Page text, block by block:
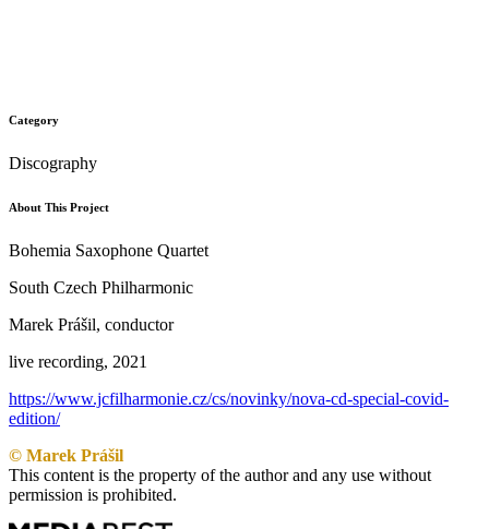
Category
Discography
About This Project
Bohemia Saxophone Quartet
South Czech Philharmonic
Marek Prášil, conductor
live recording, 2021
https://www.jcfilharmonie.cz/cs/novinky/nova-cd-special-covid-
edition/
© Marek Prášil
This content is the property of the author and any use without
permission is prohibited.